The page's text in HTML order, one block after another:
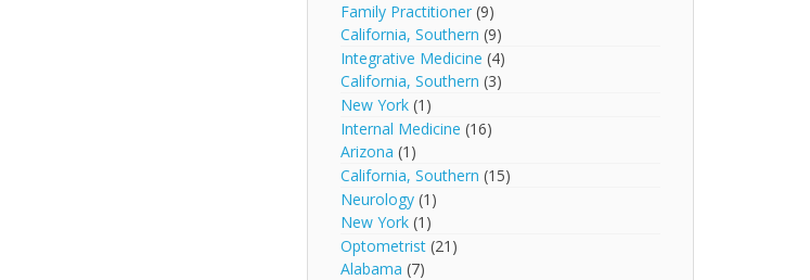
Family Practitioner (9)
California, Southern (9)
Integrative Medicine (4)
California, Southern (3)
New York (1)
Internal Medicine (16)
Arizona (1)
California, Southern (15)
Neurology (1)
New York (1)
Optometrist (21)
Alabama (7)